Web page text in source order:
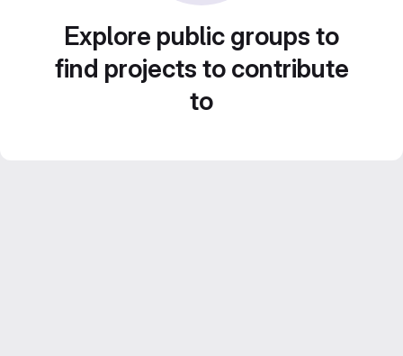
Explore public groups to
find projects to contribute
to